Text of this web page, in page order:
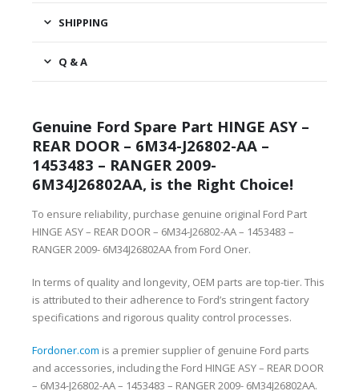
SHIPPING
Q & A
Genuine Ford Spare Part HINGE ASY –
REAR DOOR – 6M34-J26802-AA –
1453483 – RANGER 2009-
6M34J26802AA, is the Right Choice!
To ensure reliability, purchase genuine original Ford Part
HINGE ASY – REAR DOOR – 6M34-J26802-AA – 1453483 –
RANGER 2009- 6M34J26802AA from Ford Oner.
In terms of quality and longevity, OEM parts are top-tier. This
is attributed to their adherence to Ford’s stringent factory
specifications and rigorous quality control processes.
Fordoner.com is a premier supplier of genuine Ford parts
and accessories, including the Ford HINGE ASY – REAR DOOR
– 6M34-J26802-AA – 1453483 – RANGER 2009- 6M34J26802AA.